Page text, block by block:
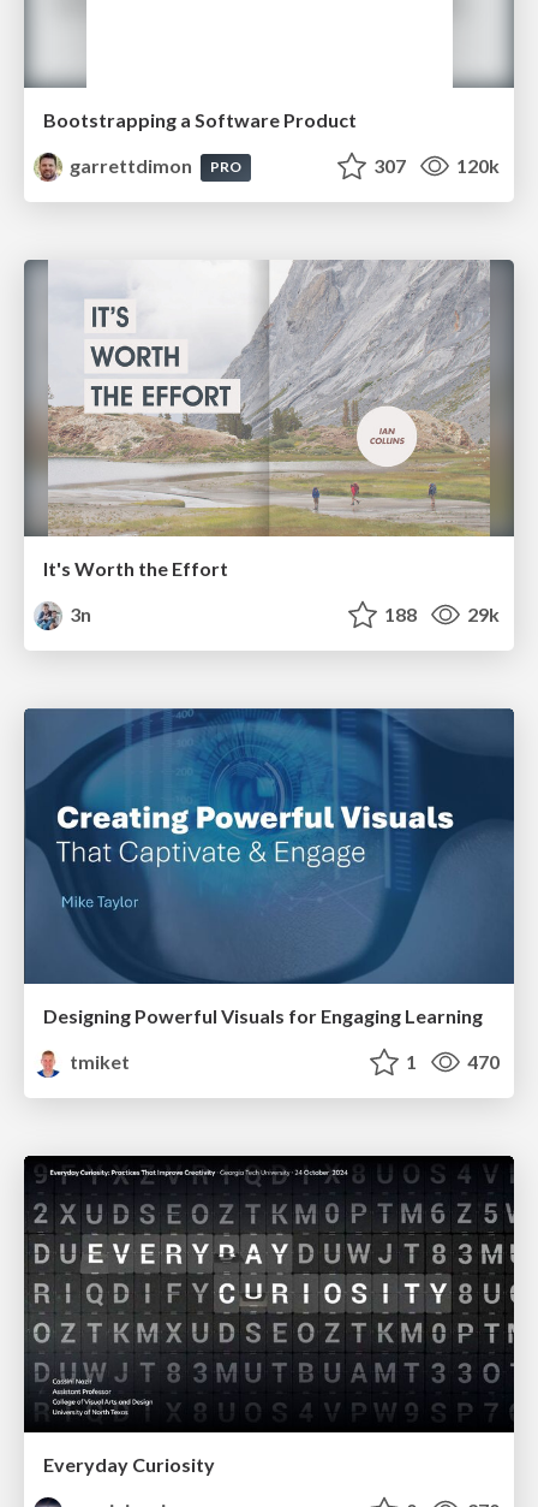
Bootstrapping a Software Product
garrettdimon
PRO 307 120k
It's Worth the Effort
3n
188 29k
Designing Powerful Visuals for Engaging Learning
tmiket
1 470
Everyday Curiosity